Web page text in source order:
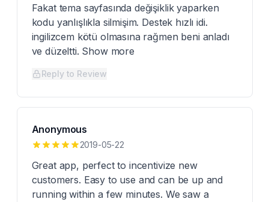
Fakat tema sayfasında değişiklik yaparken
kodu yanlışlıkla silmişim. Destek hızlı idi.
ingilizcem kötü olmasına rağmen beni anladı
ve düzeltti. Show more
Reply to Review
Anonymous
2019-05-22
Great app, perfect to incentivize new
customers. Easy to use and can be up and
running within a few minutes. We saw a